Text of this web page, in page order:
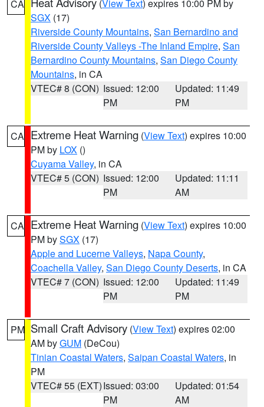
CA (View Text) expires 10:00 PM by
SGX (17)
Riverside County Mountains, San Bernardino and
Riverside County Valleys -The Inland Empire, San
Bernardino County Mountains, San Diego County
Mountains, in CA
VTEC# 8 (CON) Issued: 12:00
PM
Updated: 11:49
PM
CA Extreme Heat Warning (View Text) expires 10:00
PM by LOX ()
Cuyama Valley, in CA
VTEC# 5 (CON) Issued: 12:00
PM
Updated: 11:11
AM
CA Extreme Heat Warning (View Text) expires 10:00
PM bySGX (17)
Apple and Lucerne Valleys, Napa County,
Coachella Valley, San Diego County Deserts, in CA
VTEC# 7 (CON) Issued: 12:00
PM
Updated: 11:49
PM
PM Small Craft Advisory (View Text) expires 02:00
AM byGUM (DeCou)
Tinian Coastal Waters, Saipan Coastal Waters, in
PM
VTEC# 55 (EXT)Issued: 03:00
PM
Updated: 01:54
AM